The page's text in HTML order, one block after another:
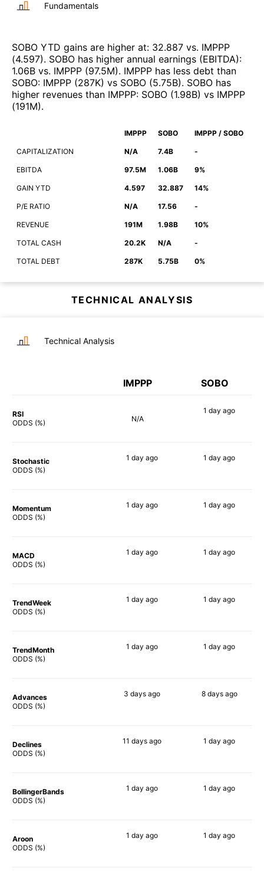
Fundamentals
SOBO YTD gains are higher at: 32.887 vs. IMPPP
(4.597). SOBO has higher annual earnings (EBITDA):
1.06B vs. IMPPP (97.5M). IMPPP has less debt than
SOBO: IMPPP (287K) vs SOBO (5.75B). SOBO has
higher revenues than IMPPP: SOBO (1.98B) vs IMPPP
(191M).
IMPPP SOBO IMPPP / SOBO
CAPITALIZATION N/A 7.4B -
EBITDA 97.5M 1.06B 9%
GAIN YTD 4.597 32.887 14%
P/E RATIO N/A 17.56 -
REVENUE 191M 1.98B 10%
TOTAL CASH 20.2K N/A -
TOTAL DEBT 287K 5.75B 0%
TECHNICAL ANALYSIS
Technical Analysis
IMPPP SOBO
RSI
ODDS (%)
N/A
1 day ago
Stochastic
ODDS (%)
1 day ago 1 day ago
Momentum
ODDS (%)
1 day ago 1 day ago
MACD
ODDS (%)
1 day ago 1 day ago
TrendWeek
ODDS (%)
1 day ago 1 day ago
TrendMonth
ODDS (%)
1 day ago 1 day ago
Advances
ODDS (%)
3 days ago 8 daysago
Declines
ODDS (%)
11 days ago 1 day ago
BollingerBands
ODDS (%)
1 day ago 1 day ago
Aroon
ODDS (%)
1 day ago 1 day ago